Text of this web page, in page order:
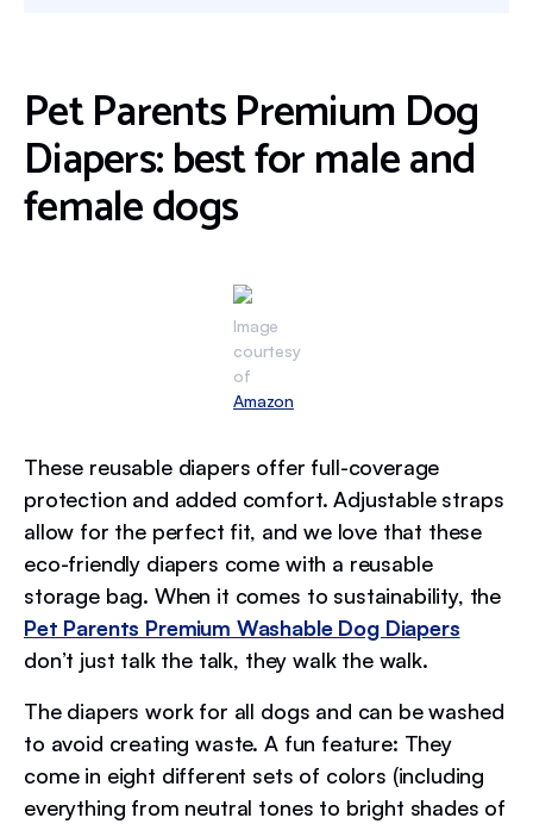
Pet Parents Premium Dog
Diapers: best for male and
female dogs
Image
courtesy
of
Amazon
These reusable diapers offer full-coverage
protection and added comfort. Adjustable straps
allow for the perfect fit, and we love that these
eco-friendly diapers come with a reusable
storage bag. When it comes to sustainability, the
Pet Parents Premium Washable Dog Diapers
don’t just talk the talk, they walk the walk.
The diapers work for all dogs and can be washed
to avoid creating waste. A fun feature: They
come in eight different sets of colors (including
everything from neutral tones to bright shades of